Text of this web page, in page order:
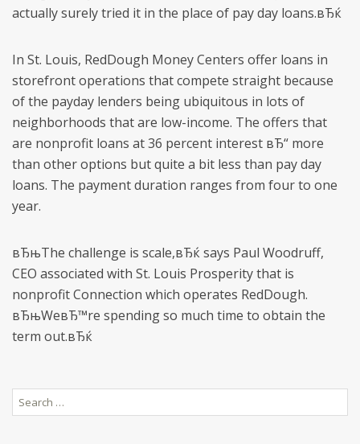
actually surely tried it in the place of pay day loans.вЂќ
In St. Louis, RedDough Money Centers offer loans in
storefront operations that compete straight because
of the payday lenders being ubiquitous in lots of
neighborhoods that are low-income. The offers that
are nonprofit loans at 36 percent interest вЂ“ more
than other options but quite a bit less than pay day
loans. The payment duration ranges from four to one
year.
вЂњThe challenge is scale,вЂќ says Paul Woodruff,
CEO associated with St. Louis Prosperity that is
nonprofit Connection which operates RedDough.
вЂњWeвЂ™re spending so much time to obtain the
term out.вЂќ
Search
for: